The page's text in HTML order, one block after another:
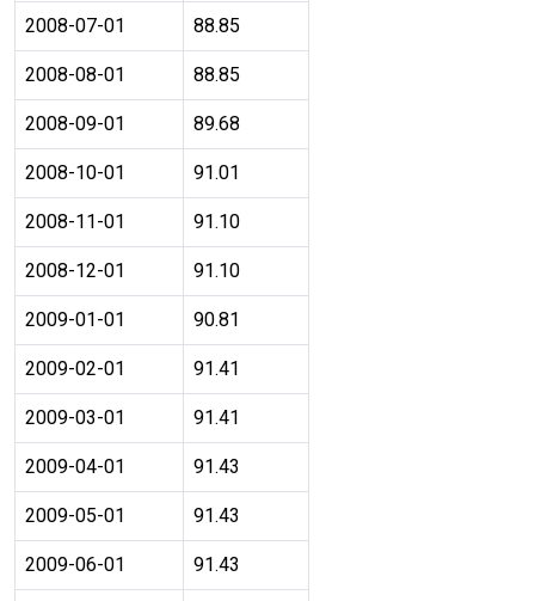
2008-07-01 88.85
2008-08-01 88.85
2008-09-01 89.68
2008-10-01 91.01
2008-11-01 91.10
2008-12-01 91.10
2009-01-01 90.81
2009-02-01 91.41
2009-03-01 91.41
2009-04-01 91.43
2009-05-01 91.43
2009-06-01 91.43